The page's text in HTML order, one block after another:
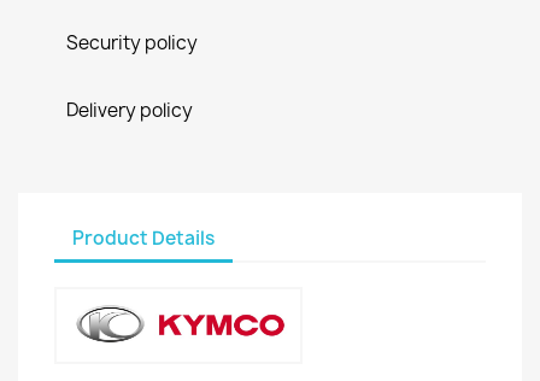
Security policy
Delivery policy
Product Details